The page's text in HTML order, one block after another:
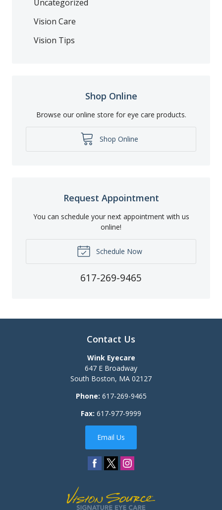
Uncategorized
Vision Care
Vision Tips
Shop Online
Browse our online store for eye care products.
Shop Online
Request Appointment
You can schedule your next appointment with us
online!
Schedule Now
617-269-9465
Contact Us
Wink Eyecare
647 E Broadway
South Boston, MA 02127
Phone: 617-269-9465
Fax: 617-977-9999
Email Us